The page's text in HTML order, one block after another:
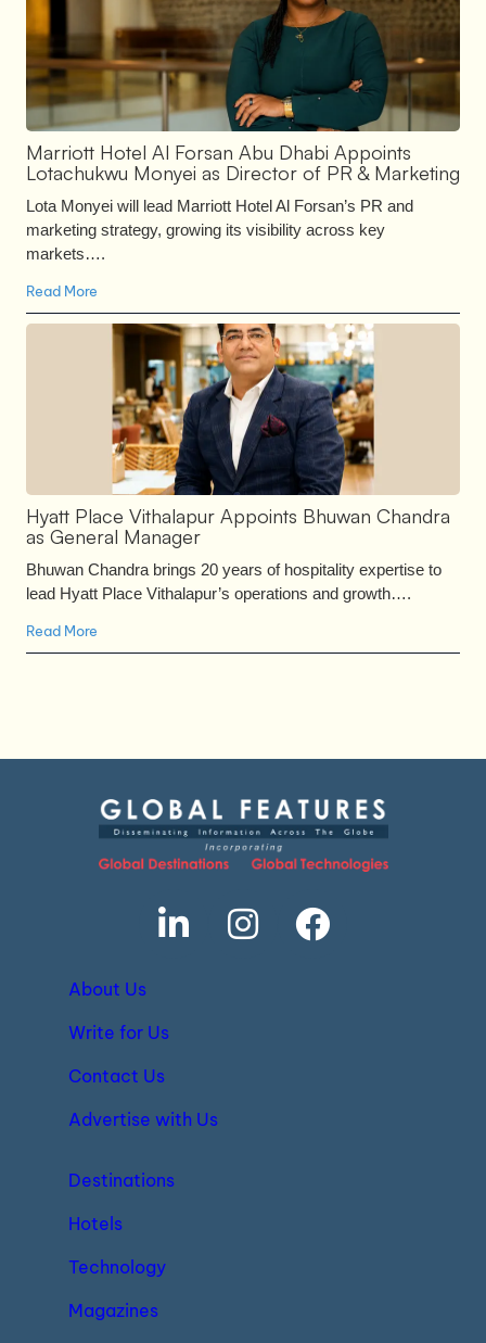
Marriott Hotel Al Forsan Abu Dhabi Appoints
Lotachukwu Monyei as Director of PR & Marketing
Lota Monyei will lead Marriott Hotel Al Forsan’s PR and
marketing strategy, growing its visibility across key
markets….
Read More
Hyatt Place Vithalapur Appoints Bhuwan Chandra
as General Manager
Bhuwan Chandra brings 20 years of hospitality expertise to
lead Hyatt Place Vithalapur’s operations and growth….
Read More
About Us
Write for Us
Contact Us
Advertise with Us
Destinations
Hotels
Technology
Magazines